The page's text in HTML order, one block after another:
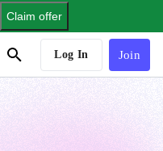
Claim offer
Log In Join